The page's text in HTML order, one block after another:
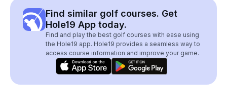
Find similar golf courses. Get
Hole19 App today.
Find and play the best golf courses with ease using
the Hole19 app. Hole19 provides a seamless way to
access course information and improve your game.